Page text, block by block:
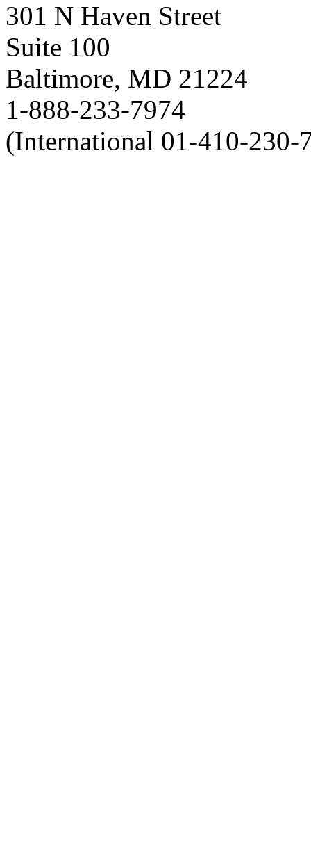
301 N Haven Street
Suite 100
Baltimore, MD 21224
1-888-233-7974
(International 01-410-230-